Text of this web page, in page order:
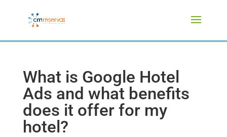
What is Google Hotel
Ads and what benefits
does it offer for my
hotel?